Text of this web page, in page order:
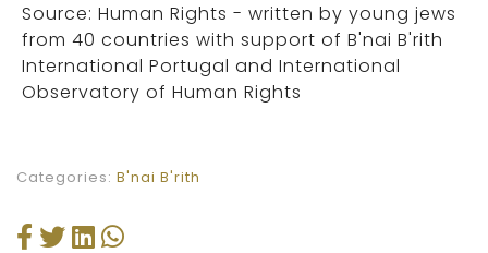
Source: Human Rights - written by young jews
from 40 countries with support of B'nai B'rith
International Portugal and International
Observatory of Human Rights
Categories: B'nai B'rith